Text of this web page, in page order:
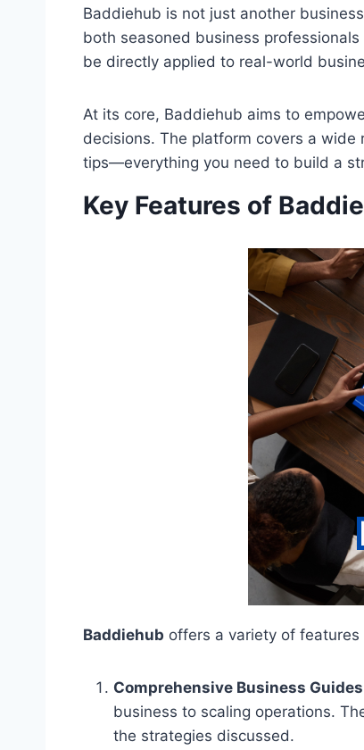
Baddiehub is not just another
both seasoned business
be directly applied to real-world
At its core, Baddiehub aims to
decisions. The platform covers a
tips—everything you need to build a
Key Features of
Baddiehub offers a variety of
Comprehensive Business Guides
business to scaling operations.
the strategies discussed.